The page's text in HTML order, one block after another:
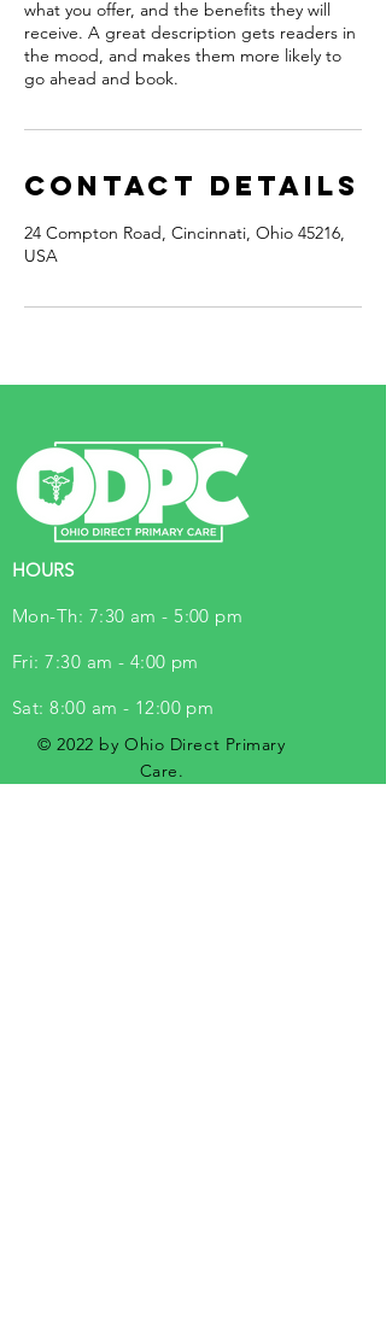
what you offer, and the benefits they will
receive. A great description gets readers in
the mood, and makes them more likely to
go ahead and book.
Contact Details
24 Compton Road, Cincinnati, Ohio 45216,
USA
HOURS
Mon-Th: 7:30 am - 5:00 pm
Fri: 7:30 am - 4:00 pm
Sat: 8:00 am - 12:00 pm
© 2022 by Ohio Direct Primary
Care.